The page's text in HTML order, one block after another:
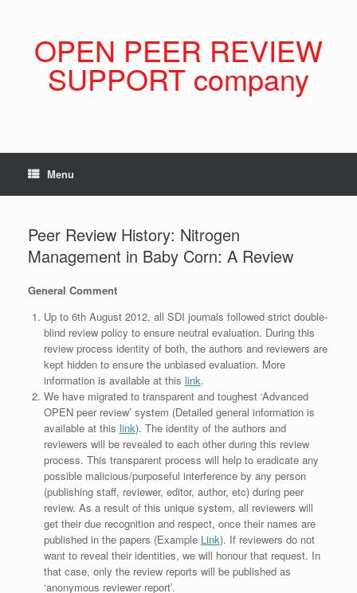
OPEN PEER REVIEW
SUPPORT company
Menu
Peer Review History: Nitrogen
Management in Baby Corn: A Review
General Comment
Up to 6th August 2012, all SDI journals followed strict double-
blind review policy to ensure neutral evaluation. During this
review process identity of both, the authors and reviewers are
kept hidden to ensure the unbiased evaluation. More
information is available at this link.
We have migrated to transparent and toughest ‘Advanced
OPEN peer review’ system (Detailed general information is
available at this link). The identity of the authors and
reviewers will be revealed to each other during this review
process. This transparent process will help to eradicate any
possible malicious/purposeful interference by any person
(publishing staff, reviewer, editor, author, etc) during peer
review. As a result of this unique system, all reviewers will
get their due recognition and respect, once their names are
published in the papers (Example Link). If reviewers do not
want to reveal their identities, we will honour that request. In
that case, only the review reports will be published as
‘anonymous reviewer report’.